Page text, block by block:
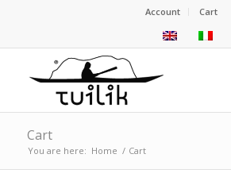
Account Cart
Cart
You are here: Home / Cart